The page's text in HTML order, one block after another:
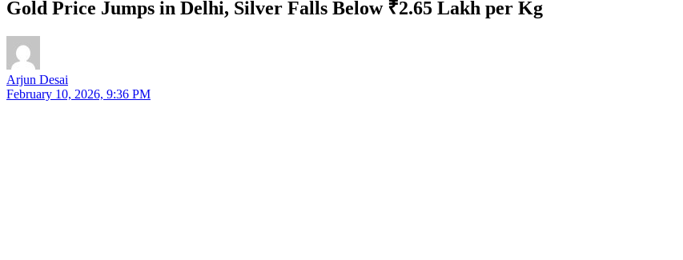
Gold Price Jumps in Delhi, Silver Falls Below ₹2.65 Lakh per Kg
Arjun Desai
February 10, 2026, 9:36 PM